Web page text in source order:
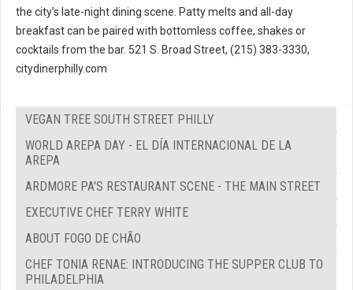
the city’s late-night dining scene. Patty melts and all-day
breakfast can be paired with bottomless coffee, shakes or
cocktails from the bar. 521 S. Broad Street, (215) 383-3330,
citydinerphilly.com
VEGAN TREE SOUTH STREET PHILLY
WORLD AREPA DAY - EL DÍA INTERNACIONAL DE LA
AREPA
ARDMORE PA'S RESTAURANT SCENE - THE MAIN STREET
EXECUTIVE CHEF TERRY WHITE
ABOUT FOGO DE CHÃO
CHEF TONIA RENAE: INTRODUCING THE SUPPER CLUB TO
PHILADELPHIA